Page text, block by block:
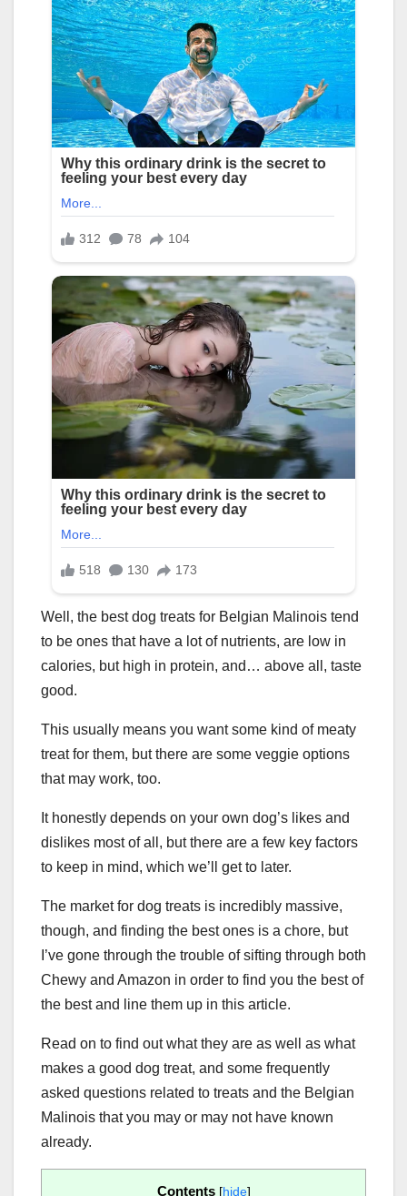
Well, the best dog treats for Belgian Malinois tend
to be ones that have a lot of nutrients, are low in
calories, but high in protein, and… above all, taste
good.
This usually means you want some kind of meaty
treat for them, but there are some veggie options
that may work, too.
It honestly depends on your own dog’s likes and
dislikes most of all, but there are a few key factors
to keep in mind, which we’ll get to later.
The market for dog treats is incredibly massive,
though, and finding the best ones is a chore, but
I’ve gone through the trouble of sifting through both
Chewy and Amazon in order to find you the best of
the best and line them up in this article.
Read on to find out what they are as well as what
makes a good dog treat, and some frequently
asked questions related to treats and the Belgian
Malinois that you may or may not have known
already.
Contents [hide]